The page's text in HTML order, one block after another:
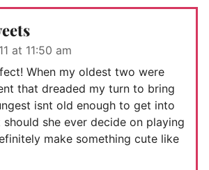
at 11:50 am
When my oldest two were
that dreaded my turn to bring
isnt old enough to get into
she ever decide on playing
make something cute like